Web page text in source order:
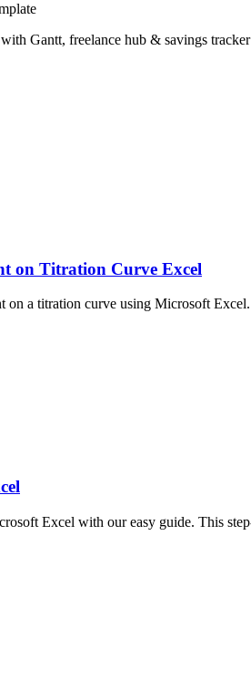
Gantt, freelance hub & savings
on Titration Curve Excel
a titration curve using Microsoft
Excel with our easy guide. This